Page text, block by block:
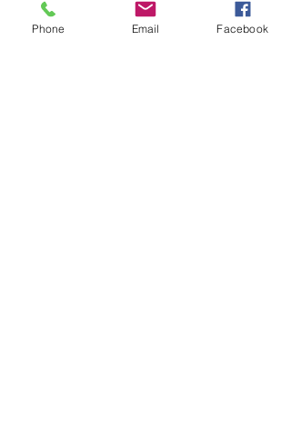
Redeeming Our Rebellion
Phone Email Facebook